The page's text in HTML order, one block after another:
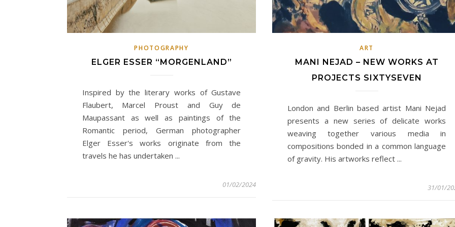
PHOTOGRAPHY
ELGER ESSER “MORGENLAND”
Inspired by the literary works of Gustave
Flaubert, Marcel Proust and Guy de
Maupassant as well as paintings of the
Romantic period, German photographer
Elger Esser's works originate from the
travels he has undertaken ...
01/02/2024
ART
MANI NEJAD – NEW WORKS AT
PROJECTS SIXTYSEVEN
London and Berlin based artist Mani Nejad
presents a new series of delicate works
weaving together various media in
compositions bonded in a common language
of gravity. His artworks reflect ...
31/01/